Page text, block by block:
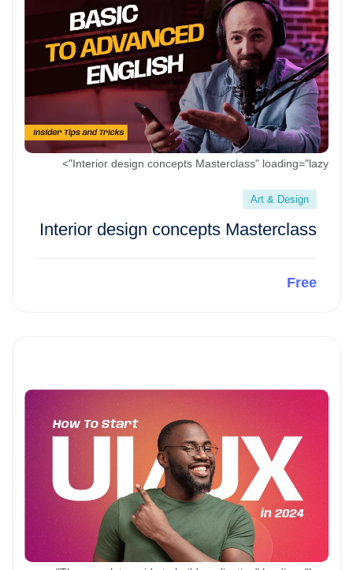
Interior design concepts Masterclass" loading="lazy">
Art & Design
Interior design concepts Masterclass
Free